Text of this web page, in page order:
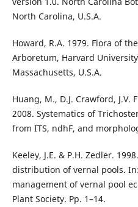
North Carolina, U.S.A.
Howard, R.A. 1979. Flora of
Arboretum, Harvard
Massachusetts, U.S.A.
Huang, M., D.J. Crawford, J.V.
2008. Systematics of
from ITS, ndhF, and
Keeley, J.E. & P.H. Zedler.
distribution of vernal pools.
management of vernal pool
Plant Society. Pp. 1–14.